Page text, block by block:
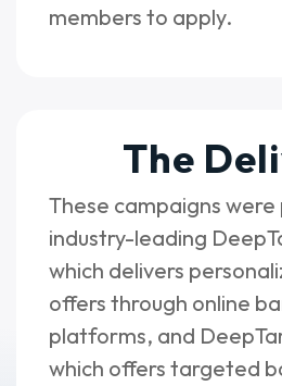
members to apply.
The
These campaigns
industry-leading
which delivers
offers through online
platforms, and
which offers targeted